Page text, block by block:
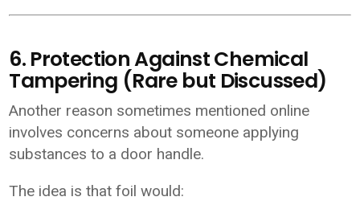
6. Protection Against Chemical
Tampering (Rare but Discussed)
Another reason sometimes mentioned online
involves concerns about someone applying
substances to a door handle.
The idea is that foil would: